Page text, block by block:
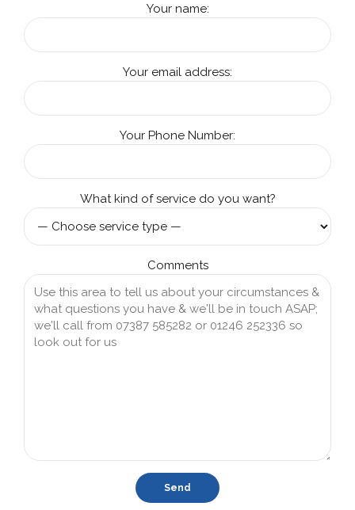
Your name:
Your email address:
Your Phone Number:
What kind of service do you want?
Comments